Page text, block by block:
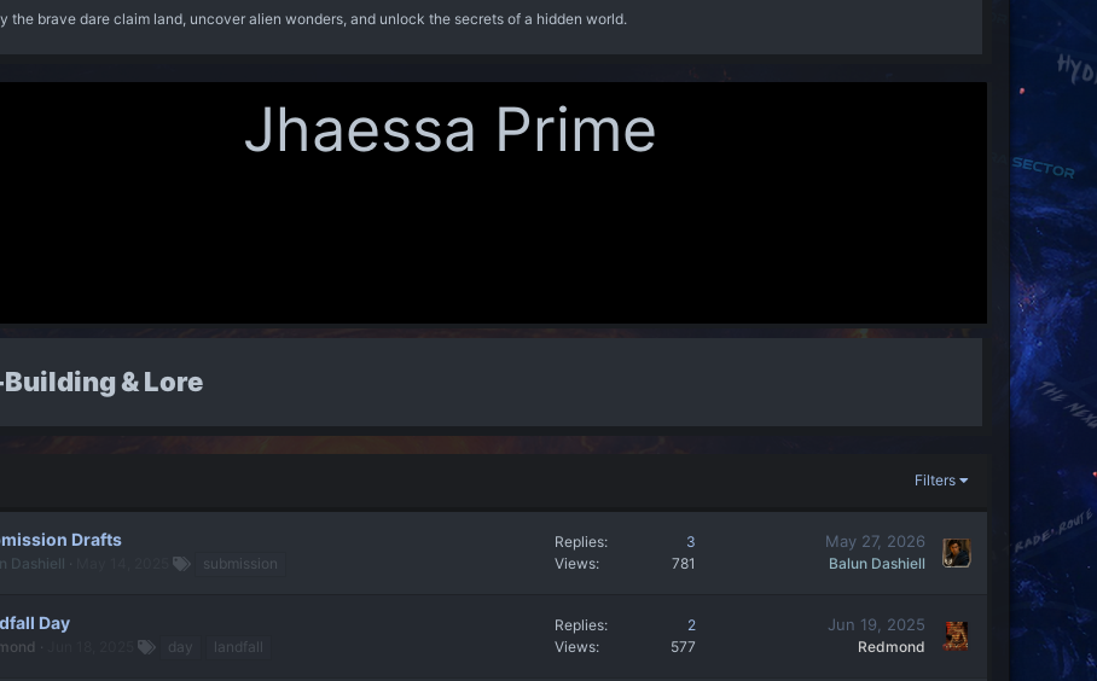
brave dare claim land, uncover alien wonders, and unlock the secrets of a hidden world.
& Lore
Filters
Drafts
Dashiell submission
Replies
3
Views
781
May 27, 2026
Balun Dashiell
Day
day landfall
Replies
2
Views
577
Jun 19, 2025
Redmond